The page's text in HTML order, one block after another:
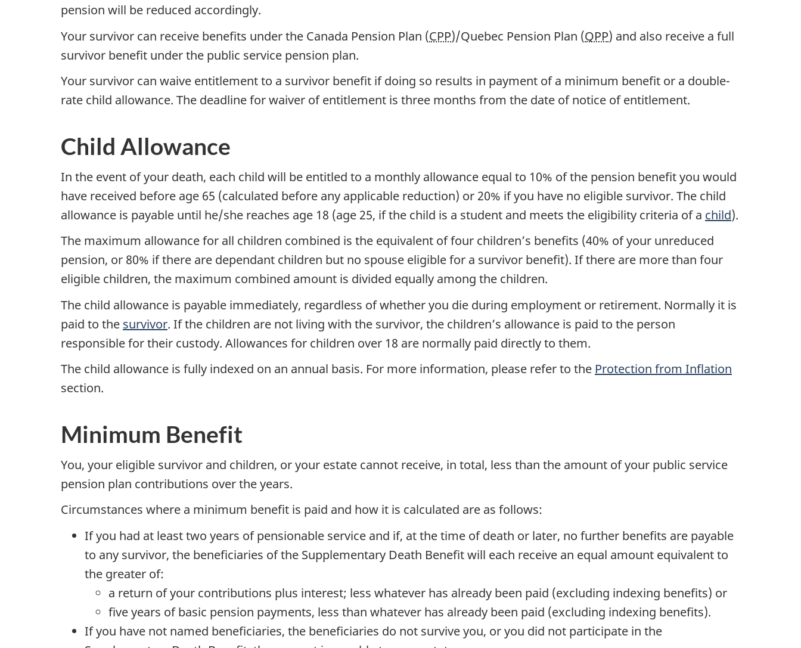
pension will be reduced accordingly.
Your survivor can receive benefits under the Canada Pension Plan (CPP)/Quebec Pension Plan (QPP) and also receive a full
survivor benefit under the public service pension plan.
Your survivor can waive entitlement to a survivor benefit if doing so results in payment of a minimum benefit or a double-
rate child allowance. The deadline for waiver of entitlement is three months from the date of notice of entitlement.
Child Allowance
In the event of your death, each child will be entitled to a monthly allowance equal to 10% of the pension benefit you would
have received before age 65 (calculated before any applicable reduction) or 20% if you have no eligible survivor. The child
allowance is payable until he/she reaches age 18 (age 25, if the child is a student and meets the eligibility criteria of a child).
The maximum allowance for all children combined is the equivalent of four children’s benefits (40% of your unreduced
pension, or 80% if there are dependant children but no spouse eligible for a survivor benefit). If there are more than four
eligible children, the maximum combined amount is divided equally among the children.
The child allowance is payable immediately, regardless of whether you die during employment or retirement. Normally it is
paid to the survivor. If the children are not living with the survivor, the children’s allowance is paid to the person
responsible for their custody. Allowances for children over 18 are normally paid directly to them.
The child allowance is fully indexed on an annual basis. For more information, please refer to the Protection from Inflation
section.
Minimum Benefit
You, your eligible survivor and children, or your estate cannot receive, in total, less than the amount of your public service
pension plan contributions over the years.
Circumstances where a minimum benefit is paid and how it is calculated are as follows:
If you had at least two years of pensionable service and if, at the time of death or later, no further benefits are payable
to any survivor, the beneficiaries of the Supplementary Death Benefit will each receive an equal amount equivalent to
the greater of:
a return of your contributions plus interest; less whatever has already been paid (excluding indexing benefits) or
five years of basic pension payments, less than whatever has already been paid (excluding indexing benefits).
If you have not named beneficiaries, the beneficiaries do not survive you, or you did not participate in the